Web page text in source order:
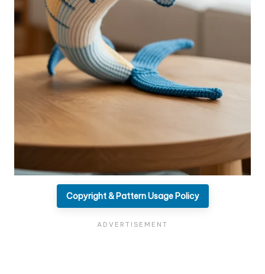
Copyright & Pattern Usage Policy